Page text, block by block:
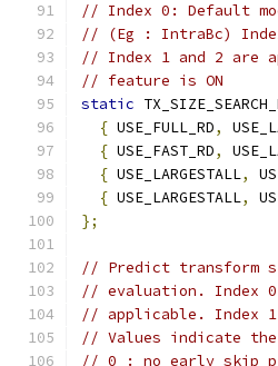
// Index 0: Default
// (Eg : IntraBc)
// Index 1 and 2 are
// feature is ON
static
{ USE_FULL_RD,
{ USE_FAST_RD,
{ USE_LARGESTALL,
{ USE_LARGESTALL,
};
// Predict transform
// evaluation. Index
// applicable. Index 1:
// Values indicate
// 0 : no early skip